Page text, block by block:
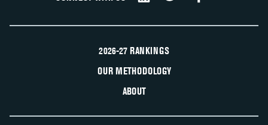
2026-27 RANKINGS
OUR METHODOLOGY
ABOUT